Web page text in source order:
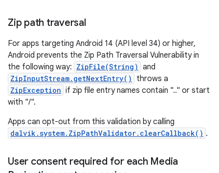
Zip path traversal
For apps targeting Android 14 (API level 34) or higher,
Android prevents the Zip Path Traversal Vulnerability in
the following way: ZipFile(String) and
ZipInputStream.getNextEntry() throws a
ZipException if zip file entry names contain ".." or start
with "/".
Apps can opt-out from this validation by calling
dalvik.system.ZipPathValidator.clearCallback() .
User consent required for each Media